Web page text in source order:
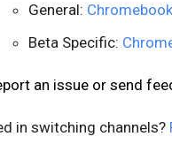
General:
Beta Specific:
an issue or send
in switching channels?